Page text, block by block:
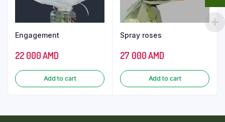
Engagement
22 000AMD
Add to cart
Spray roses
27 000AMD
Add to cart